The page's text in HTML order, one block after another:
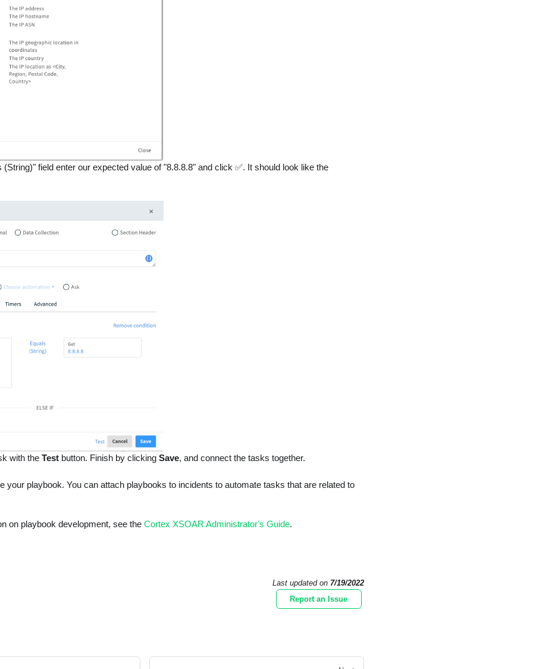
(String)" field enter our expected value of "8.8.8.8" and click ✅. It should look like the
with the Testbutton. Finish by clicking Save, and connect the tasks together.
your playbook. You can attach playbooks to incidents to automate tasks that are related to
on playbook development, see the Cortex XSOAR Administrator's Guide.
Last updated on 7/19/2022
Report an Issue